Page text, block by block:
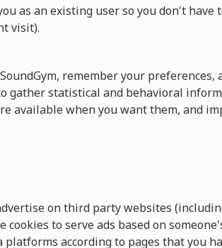
as an existing user so you don't have
visit).
remember your preferences,
gather statistical and behavioral
available when you want them, and
on third party websites
to serve ads based on
according to pages that you